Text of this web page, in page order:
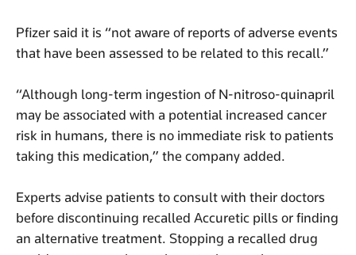
Pfizer said it is “not aware of reports of adverse events
that have been assessed to be related to this recall.”
“Although long-term ingestion of N-nitroso-quinapril
may be associated with a potential increased cancer
risk in humans, there is no immediate risk to patients
taking this medication,” the company added.
Experts advise patients to consult with their doctors
before discontinuing recalled Accuretic pills or finding
an alternative treatment. Stopping a recalled drug